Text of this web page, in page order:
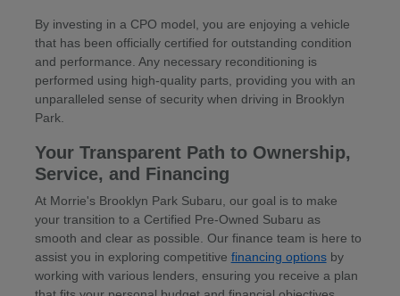
By investing in a CPO model, you are enjoying a vehicle
that has been officially certified for outstanding condition
and performance. Any necessary reconditioning is
performed using high-quality parts, providing you with an
unparalleled sense of security when driving in Brooklyn
Park.
Your Transparent Path to Ownership,
Service, and Financing
At Morrie's Brooklyn Park Subaru, our goal is to make
your transition to a Certified Pre-Owned Subaru as
smooth and clear as possible. Our finance team is here to
assist you in exploring competitive financing optionsby
working with various lenders, ensuring you receive a plan